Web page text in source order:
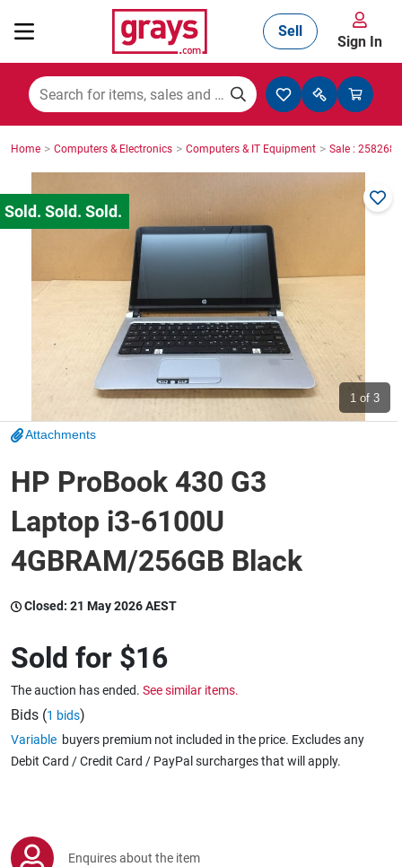
Mining, Construction & Agriculture
Manufacturing & Engineering
Cars, Bikes & Accessories
Trucks & Trailers
Boats
Catering, Hospitality & Gyms
Warehousing & Forklifts
Caravans & Motorhomes
Home, Garden & Appliances
Sell
Sign In
Home > Computers & Electronics > Computers & IT Equipment > Sale : 2582686
1 of 3
Attachments
HP ProBook 430 G3
Laptop i3-6100U
4GBRAM/256GB Black
Closed: 21 May 2026 AEST
Sold for $16
The auction has ended. See similar items.
Bids (1 bids)
Variable buyers premium not included in the price. Excludes any
Debit Card / Credit Card / PayPal surcharges that will apply.
Enquires about the item